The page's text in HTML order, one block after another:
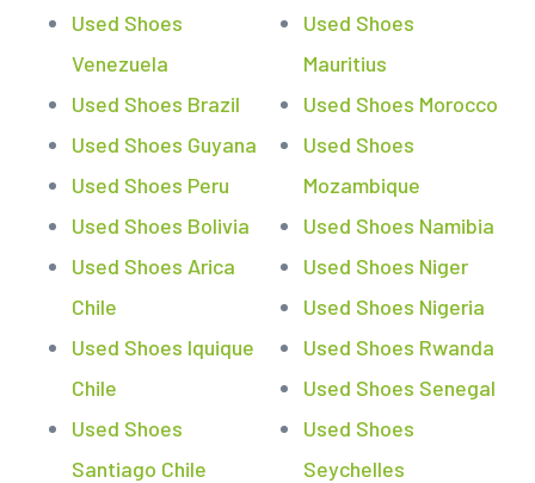
Used Shoes
Venezuela
Used Shoes Brazil
Used Shoes Guyana
Used Shoes Peru
Used Shoes Bolivia
Used Shoes Arica
Chile
Used Shoes Iquique
Chile
Used Shoes
Santiago Chile
Used Shoes
Mauritius
Used Shoes Morocco
Used Shoes
Mozambique
Used Shoes Namibia
Used Shoes Niger
Used Shoes Nigeria
Used Shoes Rwanda
Used Shoes Senegal
Used Shoes
Seychelles